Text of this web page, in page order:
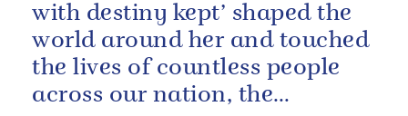
with destiny kept’ shaped the
world around her and touched
the lives of countless people
across our nation, the